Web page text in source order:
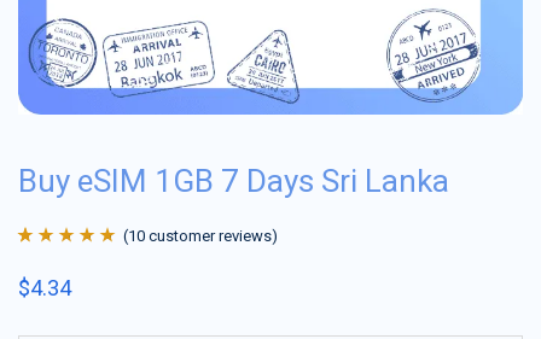
Buy eSIM 1GB 7 Days Sri Lanka
of 5 based on
(10 customer reviews)
$4.34